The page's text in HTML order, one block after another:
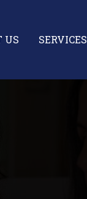
US SERVICES